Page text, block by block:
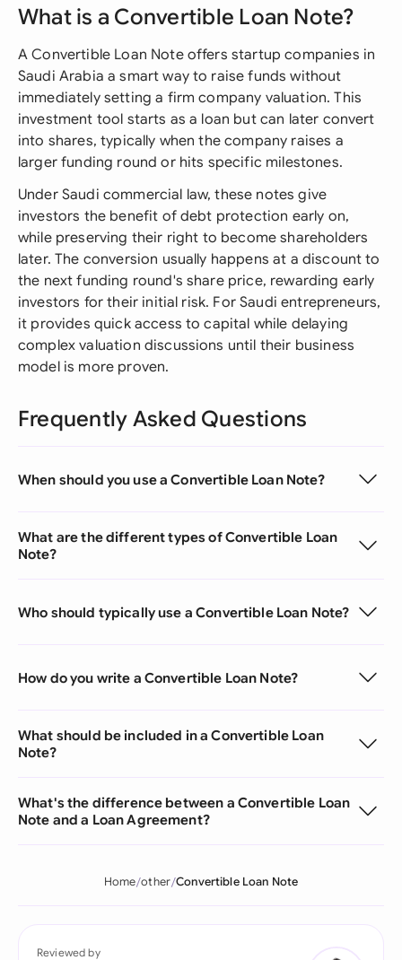
What is a Convertible Loan Note?
A Convertible Loan Note offers startup companies in
Saudi Arabia a smart way to raise funds without
immediately setting a firm company valuation. This
investment tool starts as a loan but can later convert
into shares, typically when the company raises a
larger funding round or hits specific milestones.
Under Saudi commercial law, these notes give
investors the benefit of debt protection early on,
while preserving their right to become shareholders
later. The conversion usually happens at a discount to
the next funding round's share price, rewarding early
investors for their initial risk. For Saudi entrepreneurs,
it provides quick access to capital while delaying
complex valuation discussions until their business
model is more proven.
Frequently Asked Questions
When should you use a Convertible Loan Note?
What are the different types of Convertible Loan
Note?
Who should typically use a Convertible Loan Note?
How do you write a Convertible Loan Note?
What should be included in a Convertible Loan
Note?
What's the difference between a Convertible Loan
Note and a Loan Agreement?
Home other Convertible Loan Note
Reviewed by